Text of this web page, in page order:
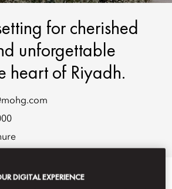
for cherished
unforgettable
heart of Riyadh.
DIGITAL EXPERIENCE